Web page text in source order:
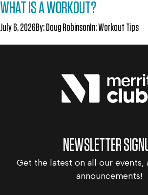
WHAT IS A WORKOUT?
July 6, 2026By:Doug RobinsonIn:Workout Tips
NEWSLETTER
Get the latest on all our events,
announcements!